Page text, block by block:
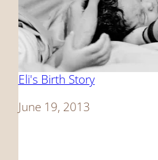
Eli's Birth Story
Date
June 19, 2013